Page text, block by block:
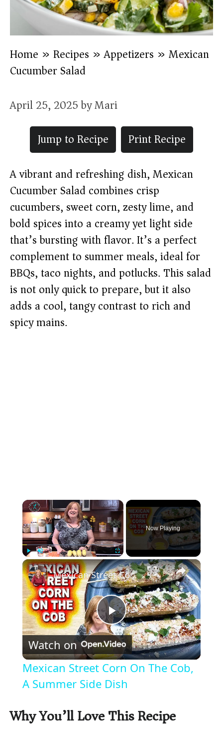
Home » Recipes »Appetizers » Mexican
Cucumber Salad
April 25, 2025byMari
Jump to Recipe
Print Recipe
A vibrant and refreshing dish, Mexican
Cucumber Salad combines crisp
cucumbers, sweet corn, zesty lime, and
bold spices into a creamy yet light side
that’s bursting with flavor. It’s a perfect
complement to summer meals, ideal for
BBQs, taco nights, and potlucks. This salad
is not only quick to prepare, but it also
adds a cool, tangy contrast to rich and
spicy mains.
×
Play Unmute Fullscreen
Now Playing
×
P
l
a
y
Mexican Street Corn On The Cob, A Summer Side Dish
Watch on
Mexican Street Corn On The Cob,
A Summer Side Dish
Why You’ll Love This Recipe